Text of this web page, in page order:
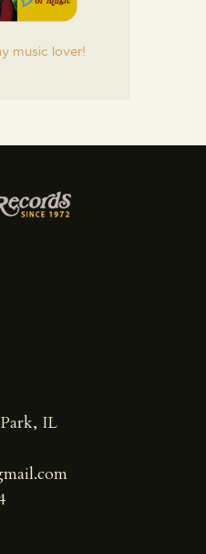
music lover!
IL